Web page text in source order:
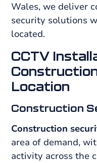
Wales, we deliver
security solutions
located.
CCTV
Location
Construction
Construction
area of demand,
activity across the